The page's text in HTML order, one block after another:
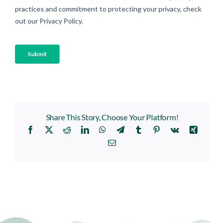
Share This Story, Choose Your Platform!
Facebook
X RedditLinkedInWhatsApp
TelegramTumblr Pinterest
Vk
Xing
Email